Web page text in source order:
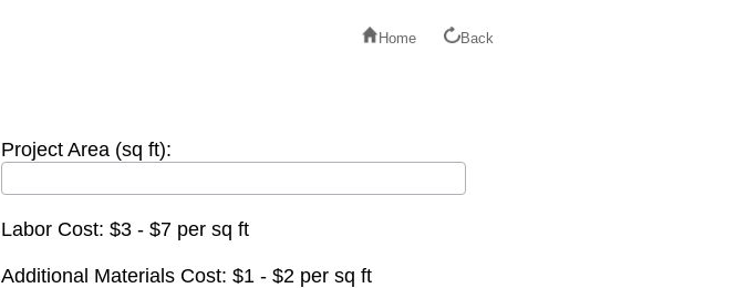
Home Back
Project Area (sq ft):
Labor Cost: $3 - $7 per sq ft
Additional Materials Cost: $1 - $2 per sq ft